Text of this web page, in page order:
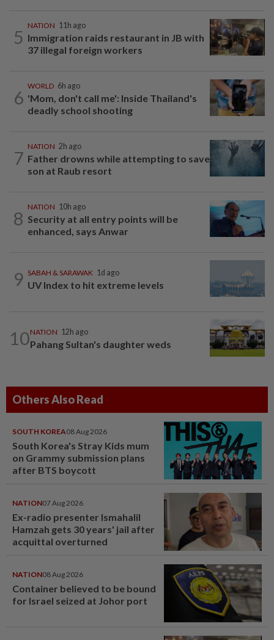
5
NATION 11h ago
Immigration raids restaurant in JB with
37 illegal foreign workers
6
WORLD 6h ago
'Mom, don't call me': Inside Thailand's
deadly school shooting
7
NATION 2h ago
Father drowns while attempting to save
son at Raub resort
8
NATION 10h ago
Security at all entry points will be
enhanced, says Anwar
9 SABAH & SARAWAK 1d ago
UV Index to hit extreme levels
10NATION 12h ago
Pahang Sultan's daughter weds
Others Also Read
SOUTH KOREA08 Aug 2026
South Korea's Stray Kids mum
on Grammy submission plans
after BTS boycott
NATION07 Aug 2026
Ex-radio presenter Ismahalil
Hamzah gets 30 years' jail after
acquittal overturned
NATION08 Aug 2026
Container believed to be bound
for Israel seized at Johor port